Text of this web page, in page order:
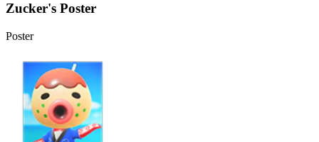
Zucker's Poster
Poster